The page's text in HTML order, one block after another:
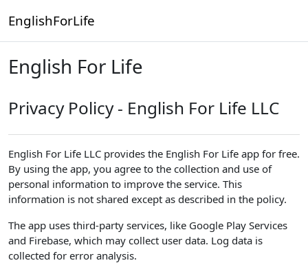
EnglishForLife
English For Life
Privacy Policy - English For Life LLC
English For Life LLC provides the English For Life app for free.
By using the app, you agree to the collection and use of
personal information to improve the service. This
information is not shared except as described in the policy.
The app uses third-party services, like Google Play Services
and Firebase, which may collect user data. Log data is
collected for error analysis.